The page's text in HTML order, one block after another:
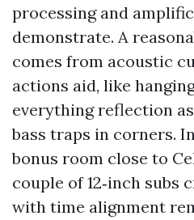
processing and
demonstrate. A
comes from acoustic
actions aid, like
everything reflection
bass traps in corners.
bonus room close to
couple of 12‑inch subs
with time alignment